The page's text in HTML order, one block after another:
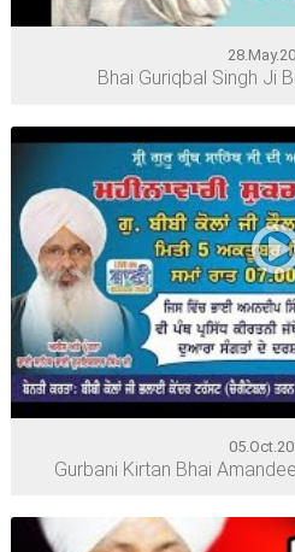
Bhai Guriqbal Singh Ji
Gurbani Kirtan Bhai